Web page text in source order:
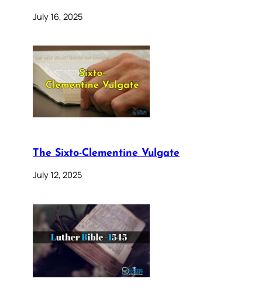
July 16, 2025
The Sixto-Clementine Vulgate
July 12, 2025